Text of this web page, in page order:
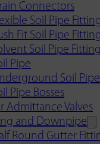
Connectors
Soil Pipe
Fit Soil Pipe
Soil Pipe
Pipe
Soil
Pipe Bosses
Admittance Valves
and Downpipe
Round Gutter